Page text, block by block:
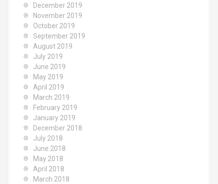
December 2019
November 2019
October 2019
September 2019
August 2019
July 2019
June 2019
May 2019
April 2019
March 2019
February 2019
January 2019
December 2018
July 2018
June 2018
May 2018
April 2018
March 2018